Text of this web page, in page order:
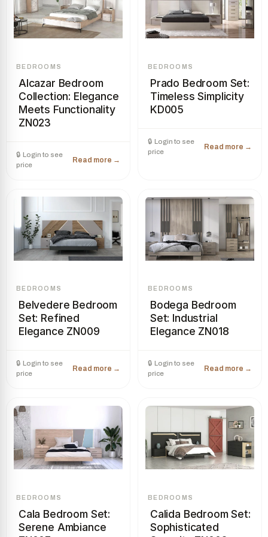
BEDROOMS
Alcazar Bedroom
Collection: Elegance
Meets Functionality
ZN023
BEDROOMS
Prado Bedroom Set:
Timeless Simplicity
KD005
BEDROOMS
Belvedere Bedroom
Set: Refined
Elegance ZN009
BEDROOMS
Bodega Bedroom
Set: Industrial
Elegance ZN018
BEDROOMS
Cala Bedroom Set:
Serene Ambiance
BEDROOMS
Calida Bedroom Set:
Sophisticated